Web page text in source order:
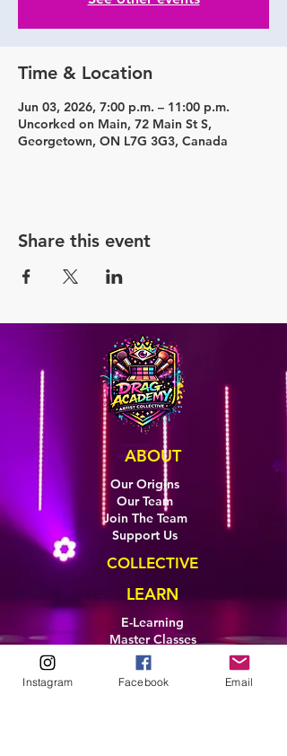
Time & Location
Jun 03, 2026, 7:00 p.m. – 11:00 p.m.
Uncorked on Main, 72 Main St S,
Georgetown, ON L7G 3G3, Canada
Share this event
ABOUT
Our Origins
Our Team
Join The Team
Support Us
COLLECTIVE
LEARN
E-Learning
Master Classes
Private Classes
Coaching
Instagram Facebook Email